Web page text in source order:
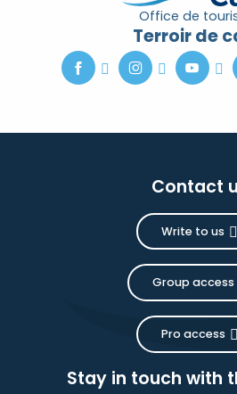
Office de
Terroir de
Contact
Write to us
Group access
Pro access
Stay in touch with